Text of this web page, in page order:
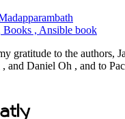
Books , Ansible book
gratitude to the authors,
and Daniel Oh , and to